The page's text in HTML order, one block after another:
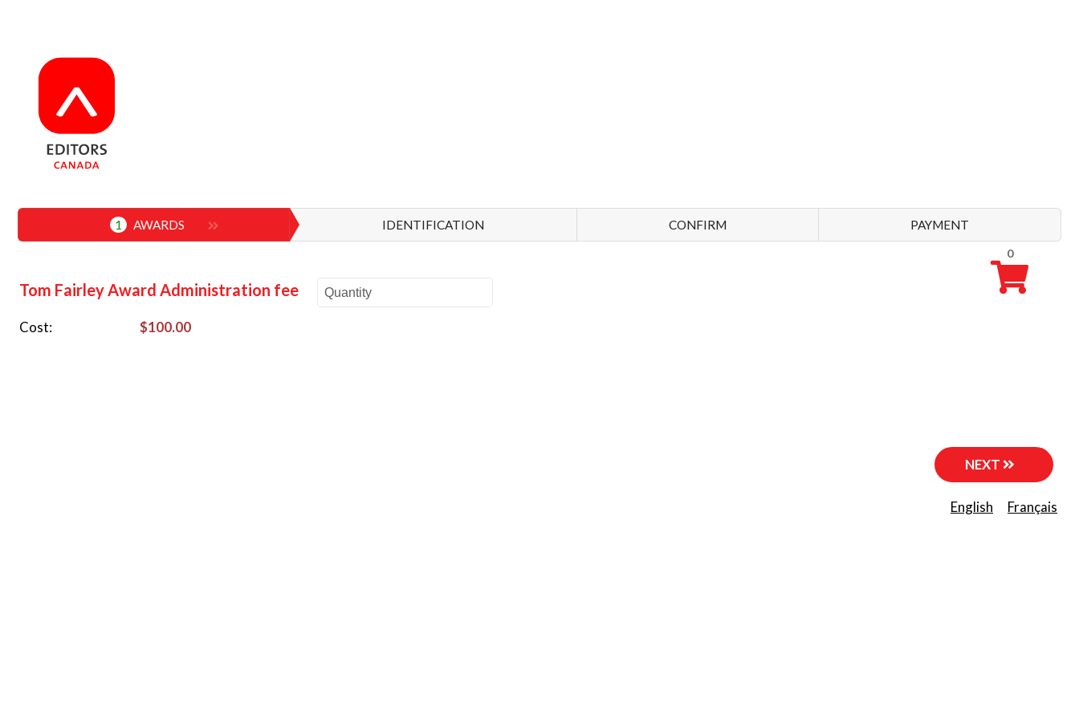
English Français
0
1 AWARDS IDENTIFICATION CONFIRM PAYMENT
Tom Fairley Award Administration fee
Cost $100.00
NEXT